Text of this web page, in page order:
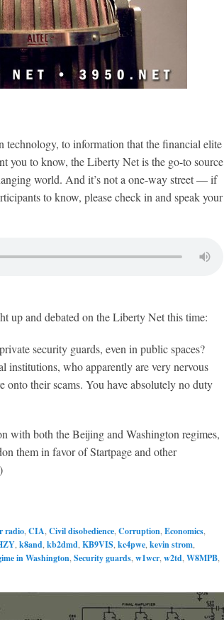
to information that the financial elite
you to know, the Liberty Net is the go-to source
world. And it’s not a one-way street — if
to know, please check in and speak your
up and debated on the Liberty Net this time:
security guards, even in public spaces?
institutions, who apparently are very nervous
onto their scams. You have absolutely no duty
with both the Beijing and Washington regimes,
them in favor of Startpage and other
radio CIA Civil disobedience Corruption Economics
k8and kb2dmd KB9VIS kc4pwe kevin strom
in Washington Security guards w1wcr w2td W8MPB